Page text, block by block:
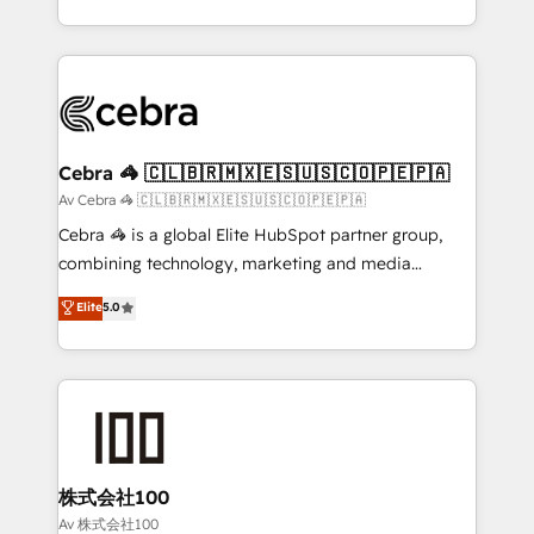
our commitment to data security and compliance. At
aspects of your HubSpot. ✨ 400+ global clients ✨
100+ seamless migrations from 15+ different CRMs
implementations, and 5,000+ pages ✨ CS: Clients
CS: 245% organic growth & +751% new visitors for a
full-funnel HubSpot project ✨ CS: 415% conversion
boost with a new HubSpot site Recognized leaders:
🏆 HubSpot Platform Migration Impact Award 🏆
Inbound Campaign of the Year 🏆 Gold AVA Digital
Award for Best Website 🌟 Accreditations: CRM
Cebra 🦓 🇨🇱🇧🇷🇲🇽🇪🇸🇺🇸🇨🇴🇵🇪🇵🇦
Av Cebra 🦓 🇨🇱🇧🇷🇲🇽🇪🇸🇺🇸🇨🇴🇵🇪🇵🇦
Cebra 🦓 is a global Elite HubSpot partner group,
combining technology, marketing and media
expertise across Latin America and Southern
Europe, with teams across 7 countries. Born in Chile,
we combine local insight with international reach to
help businesses grow through technology, creativity,
end solutions that integrate CRM, AI automation,
inbound and loop marketing, content, and digital
creativity. Our multicultural team works in Spanish,
Elite5.0
株式会社100
Av 株式会社100